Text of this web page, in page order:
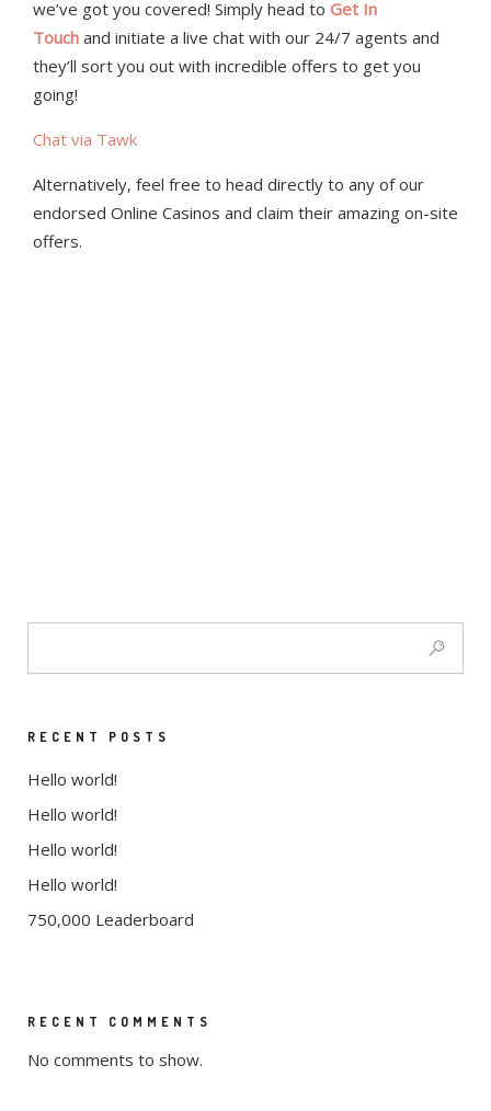
we’ve got you covered! Simply head to Get In
Touch and initiate a live chat with our 24/7 agents and
they’ll sort you out with incredible offers to get you
going!
Chat via Tawk
Alternatively, feel free to head directly to any of our
endorsed Online Casinos and claim their amazing on-site
offers.
RECENT POSTS
Hello world!
Hello world!
Hello world!
Hello world!
750,000 Leaderboard
RECENT COMMENTS
No comments to show.